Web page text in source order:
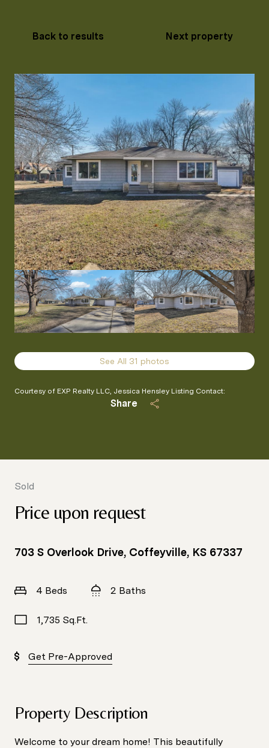
Back to results Next property
See All 31 photos
Courtesy of EXP Realty LLC, Jessica Hensley Listing Contact:
Share
Sold
Price upon request
703 S Overlook Drive, Coffeyville, KS 67337
4 Beds 2 Baths
1,735 Sq.Ft.
Get Pre-Approved
Property Description
Welcome to your dream home! This beautifully